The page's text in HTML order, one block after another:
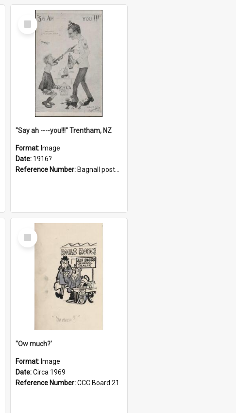
Select
Item
"Say ah ----you!!!" Trentham, NZ
Format: Image
Date: 1916?
Reference Number: Bagnall postcard collection
Select
Item
''Ow much?'
Format: Image
Date:Circa 1969
Reference Number:CCC Board 21